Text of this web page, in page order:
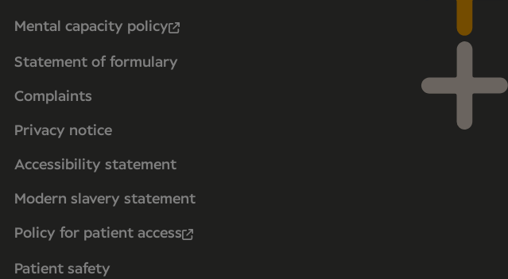
Mental capacity policy
Statement of formulary
Complaints
Privacy notice
Accessibility statement
Modern slavery statement
Policy for patient access
Patient safety